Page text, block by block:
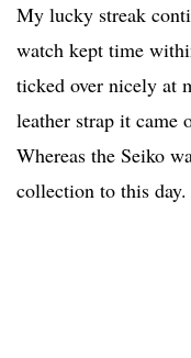
My lucky streak
watch kept time
ticked over nicely at
leather strap it came
Whereas the Seiko
collection to this day.